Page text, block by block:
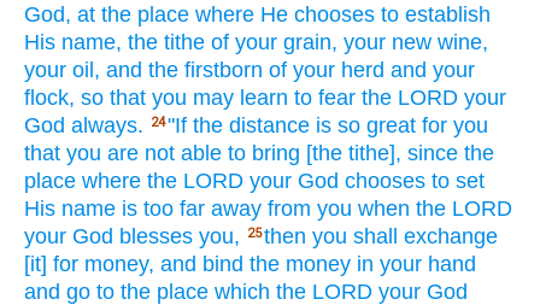
God, at the place where He chooses to establish
His name, the tithe of your grain, your new wine,
your oil, and the firstborn of your herd and your
flock, so that you may learn to fear the LORD your
God always. 24"If the distance is so great for you
that you are not able to bring [the tithe], since the
place where the LORD your God chooses to set
His name is too far away from you when the LORD
your God blesses you, 25then you shall exchange
[it] for money, and bind the money in your hand
and go to the place which the LORD your God